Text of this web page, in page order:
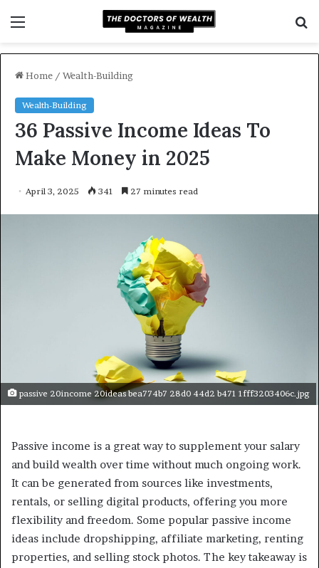
Home / Wealth-Building
Wealth-Building
36 Passive Income Ideas To
Make Money in 2025
April 3, 2025 341 27 minutes read
passive 20income 20ideas bea774b7 28d0 44d2 b471 1fff3203406c.jpg
Passive income is a great way to supplement your salary
and build wealth over time without much ongoing work.
It can be generated from sources like investments,
rentals, or selling digital products, offering you more
flexibility and freedom. Some popular passive income
ideas include dropshipping, affiliate marketing, renting
properties, and selling stock photos. The key takeaway is